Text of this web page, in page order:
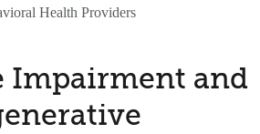
Health Providers
Impairment and